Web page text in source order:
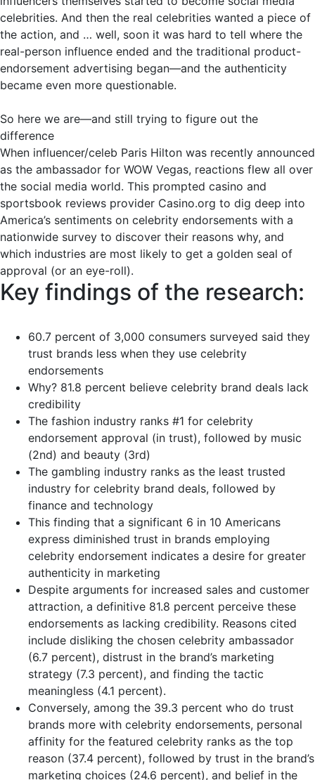
celebrities. And then the real celebrities wanted a piece of
the action, and … well, soon it was hard to tell where the
real-person influence ended and the traditional product-
endorsement advertising began—and the authenticity
became even more questionable.
So here we are—and still trying to figure out the
difference
When influencer/celeb Paris Hilton was recently announced
as the ambassador for WOW Vegas, reactions flew all over
the social media world. This prompted casino and
sportsbook reviews provider Casino.org to dig deep into
America’s sentiments on celebrity endorsements with a
nationwide survey to discover their reasons why, and
which industries are most likely to get a golden seal of
approval (or an eye-roll).
Key findings of the research:
60.7 percent of 3,000 consumers surveyed said they
trust brands less when they use celebrity
endorsements
Why? 81.8 percent believe celebrity brand deals lack
credibility
The fashion industry ranks #1 for celebrity
endorsement approval (in trust), followed by music
(2nd) and beauty (3rd)
The gambling industry ranks as the least trusted
industry for celebrity brand deals, followed by
finance and technology
This finding that a significant 6 in 10 Americans
express diminished trust in brands employing
celebrity endorsement indicates a desire for greater
authenticity in marketing
Despite arguments for increased sales and customer
attraction, a definitive 81.8 percent perceive these
endorsements as lacking credibility. Reasons cited
include disliking the chosen celebrity ambassador
(6.7 percent), distrust in the brand’s marketing
strategy (7.3 percent), and finding the tactic
meaningless (4.1 percent).
Conversely, among the 39.3 percent who do trust
brands more with celebrity endorsements, personal
affinity for the featured celebrity ranks as the top
reason (37.4 percent), followed by trust in the brand’s
marketing choices (24.6 percent), and belief in the